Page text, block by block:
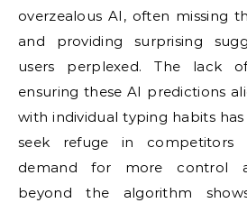
overzealous AI, often missing
and providing surprising
users perplexed. The lack
ensuring these AI predictions
with individual typing habits
seek refuge in competitors
demand for more control
beyond the algorithm